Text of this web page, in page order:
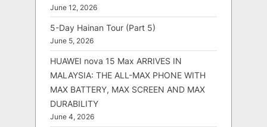
June 12, 2026
5-Day Hainan Tour (Part 5)
June 5, 2026
HUAWEI nova 15 Max ARRIVES IN
MALAYSIA: THE ALL-MAX PHONE WITH
MAX BATTERY, MAX SCREEN AND MAX
DURABILITY
June 4, 2026